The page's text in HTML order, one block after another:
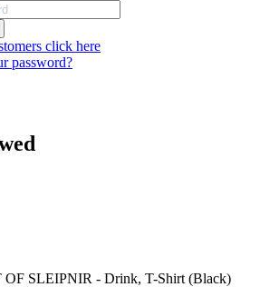
click here
password?
SLEIPNIR - Drink, T-Shirt (Black)